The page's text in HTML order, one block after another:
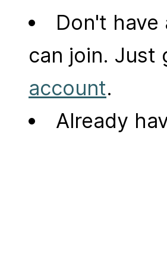
Don't have
can join.
account.
Already